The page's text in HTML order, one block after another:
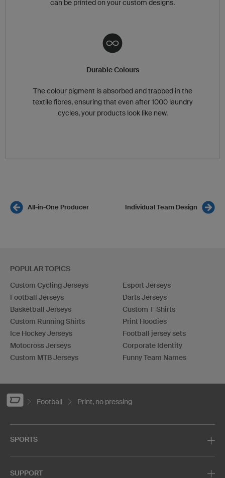
can be printed on your custom designs.
Durable Colours
The colour pigment is absorbed and trapped in the
textile fibres, ensuring that even after 1000 laundry
cycles, your products look like new.
All-in-One Producer Individual Team Design
POPULAR TOPICS
Custom Cycling Jerseys
Football Jerseys
Basketball Jerseys
Custom Running Shirts
Ice Hockey Jerseys
Motocross Jerseys
Custom MTB Jerseys
Esport Jerseys
Darts Jerseys
Custom T-Shirts
Print Hoodies
Football jersey sets
Corporate Identity
Funny Team Names
Football Print, no pressing
SPORTS
SUPPORT